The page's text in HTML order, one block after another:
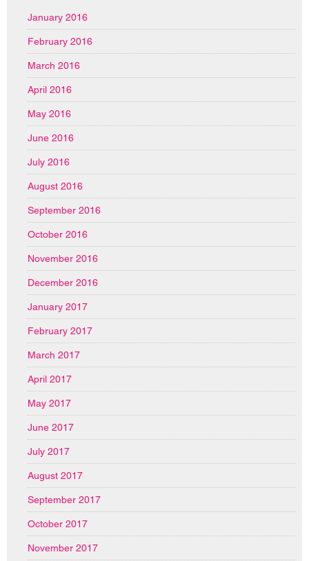
January 2016
February 2016
March 2016
April 2016
May 2016
June 2016
July 2016
August 2016
September 2016
October 2016
November 2016
December 2016
January 2017
February 2017
March 2017
April 2017
May 2017
June 2017
July 2017
August 2017
September 2017
October 2017
November 2017